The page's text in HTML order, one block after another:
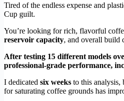
Tired of the endless expense and
Cup guilt.
You’re looking for rich, flavorful
reservoir capacity, and overall build
After testing 15 different models
professional-grade performance,
I dedicated six weeks to this
for saturating coffee grounds has